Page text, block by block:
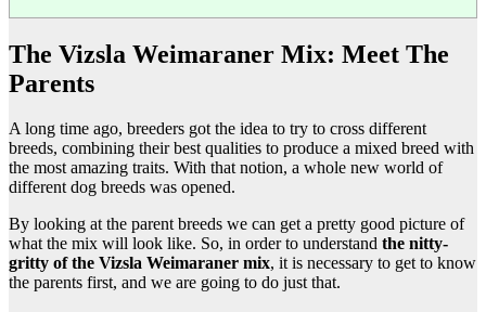
The Vizsla Weimaraner Mix: Meet The
Parents
A long time ago, breeders got the idea to try to cross different
breeds, combining their best qualities to produce a mixed breed with
the most amazing traits. With that notion, a whole new world of
different dog breeds was opened.
By looking at the parent breeds we can get a pretty good picture of
what the mix will look like. So, in order to understand the nitty-
gritty of the Vizsla Weimaraner mix, it is necessary to get to know
the parents first, and we are going to do just that.